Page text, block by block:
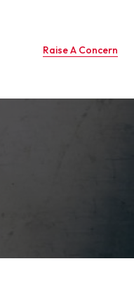
Raise A Concern